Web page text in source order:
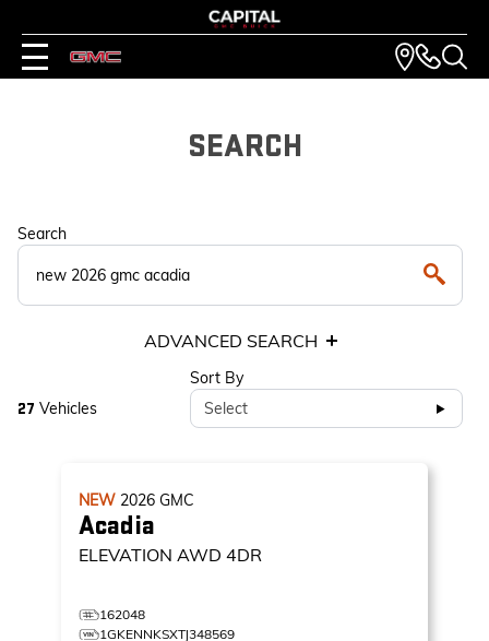
SEARCH
Search
ADVANCED SEARCH
27 Vehicles
Sort By
Select
NEW 2026 GMC
Acadia
ELEVATION AWD 4DR
162048
1GKENNKSXTJ348569